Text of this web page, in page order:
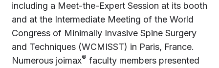
including a Meet-the-Expert Session at its booth
and at the Intermediate Meeting of the World
Congress of Minimally Invasive Spine Surgery
and Techniques (WCMISST) in Paris, France.
Numerous joimax® faculty members presented